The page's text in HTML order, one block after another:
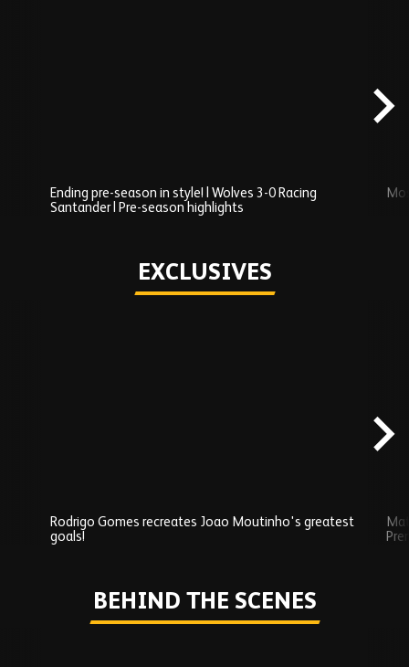
Ending pre-season in style! | Wolves 3-0 Racing
Santander | Pre-season highlights
EXCLUSIVES
Play
Rodrigo Gomes recreates Joao Moutinho's greatest
goals!
BEHIND THE SCENES